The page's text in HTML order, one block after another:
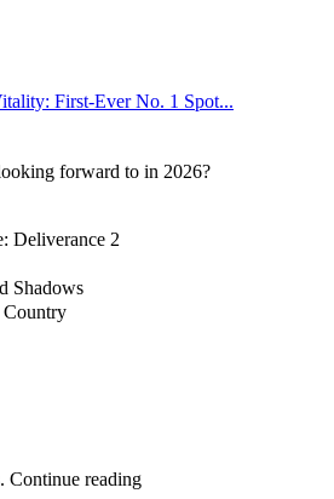
First-Ever No. 1 Spot...
forward to in 2026?
Deliverance 2
Shadows
Continue reading